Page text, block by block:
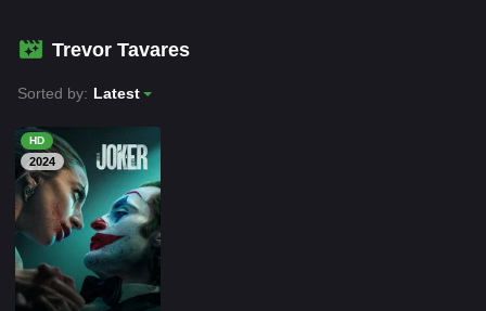
HOLLYWOOD MOVIES
Trevor Tavares
Sorted by: Latest
HD
2024